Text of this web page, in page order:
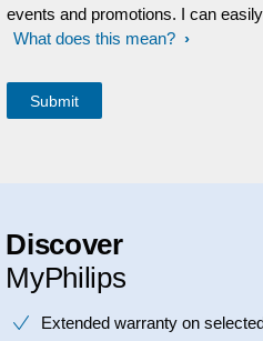
events and promotions. I can
What does this mean?
Discover
MyPhilips
Extended warranty on